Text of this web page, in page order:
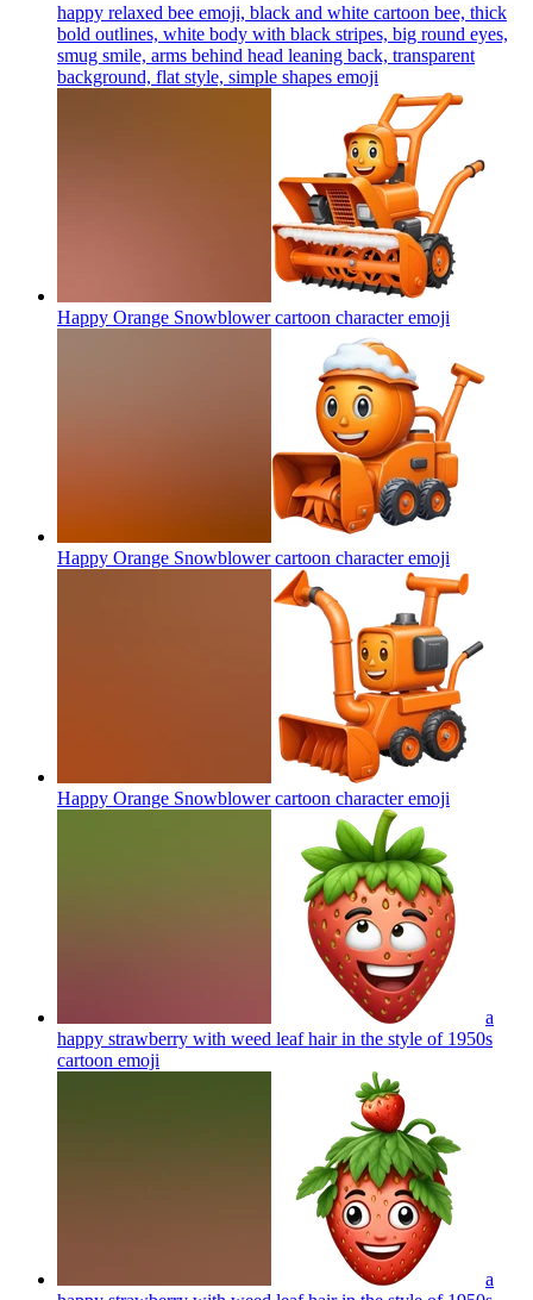
happy relaxed bee emoji, black and white cartoon bee, thick
bold outlines, white body with black stripes, big round eyes,
smug smile, arms behind head leaning back, transparent
background, flat style, simple shapes emoji
Happy Orange Snowblower cartoon characteremoji
Happy Orange Snowblower cartoon characteremoji
Happy Orange Snowblower cartoon characteremoji
a
happy strawberry with weed leaf hair in the style of 1950s
cartoon emoji
a